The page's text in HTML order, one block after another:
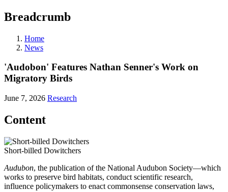
Breadcrumb
Home
News
'Audobon' Features Nathan Senner's Work on
Migratory Birds
June 7, 2026 Research
Content
Short-billed Dowitchers
Audubon, the publication of the National Audubon Society—which
works to preserve bird habitats, conduct scientific research,
influence policymakers to enact commonsense conservation laws,